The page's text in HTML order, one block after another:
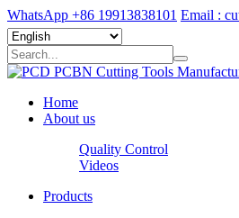
WhatsApp +86 19913838101 Email :
Home
About us
Quality Control
Videos
Products